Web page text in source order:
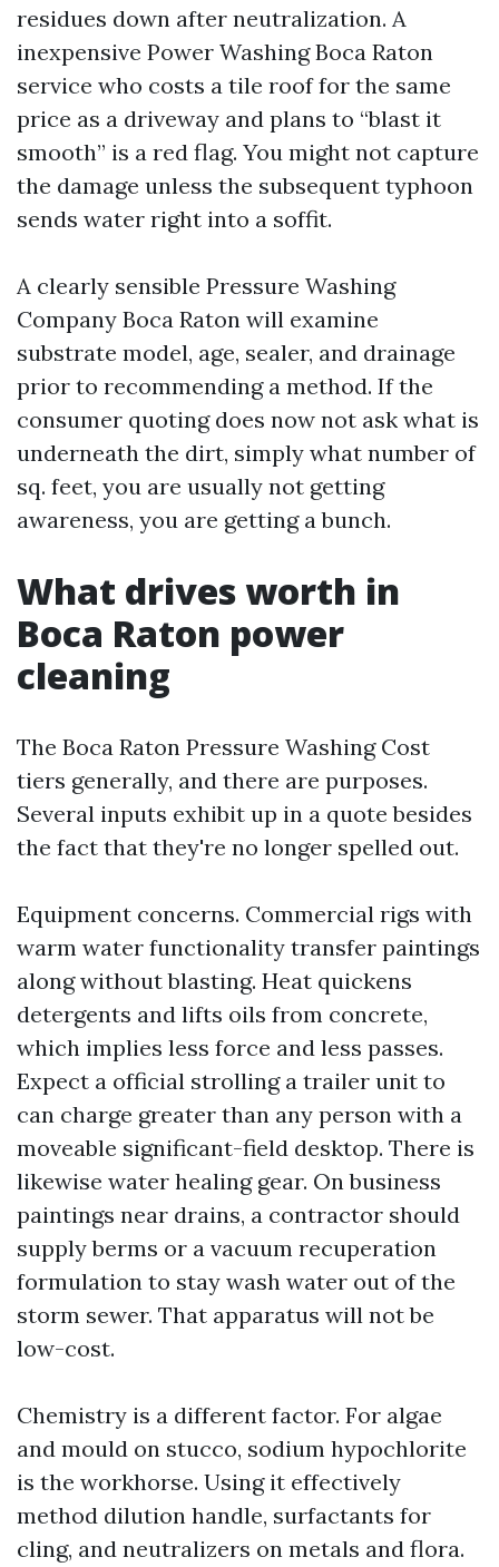
residues down after neutralization. A
inexpensive Power Washing Boca Raton
service who costs a tile roof for the same
price as a driveway and plans to “blast it
smooth” is a red flag. You might not capture
the damage unless the subsequent typhoon
sends water right into a soffit.
A clearly sensible Pressure Washing
Company Boca Raton will examine
substrate model, age, sealer, and drainage
prior to recommending a method. If the
consumer quoting does now not ask what is
underneath the dirt, simply what number of
sq. feet, you are usually not getting
awareness, you are getting a bunch.
What drives worth in
Boca Raton power
cleaning
The Boca Raton Pressure Washing Cost
tiers generally, and there are purposes.
Several inputs exhibit up in a quote besides
the fact that they're no longer spelled out.
Equipment concerns. Commercial rigs with
warm water functionality transfer paintings
along without blasting. Heat quickens
detergents and lifts oils from concrete,
which implies less force and less passes.
Expect a official strolling a trailer unit to
can charge greater than any person with a
moveable significant-field desktop. There is
likewise water healing gear. On business
paintings near drains, a contractor should
supply berms or a vacuum recuperation
formulation to stay wash water out of the
storm sewer. That apparatus will not be
low-cost.
Chemistry is a different factor. For algae
and mould on stucco, sodium hypochlorite
is the workhorse. Using it effectively
method dilution handle, surfactants for
cling, and neutralizers on metals and flora.